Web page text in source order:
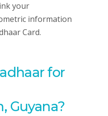
your
information
Card.
for
Guyana?